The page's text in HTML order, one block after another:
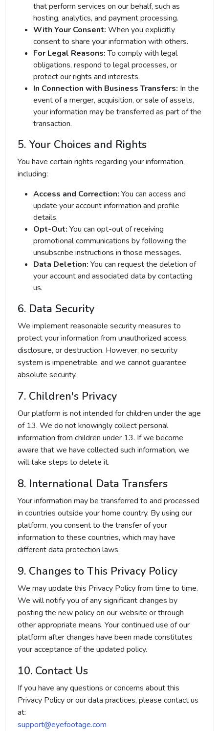
that perform services on our behalf, such as
hosting, analytics, and payment processing.
With Your Consent: When you explicitly
consent to share your information with others.
For Legal Reasons:To comply with legal
obligations, respond to legal processes, or
protect our rights and interests.
In Connection with Business Transfers: In the
event of a merger, acquisition, or sale of assets,
your information may be transferred as part of the
transaction.
5. Your Choices and Rights
You have certain rights regarding your information,
including:
Access and Correction: You can access and
update your account information and profile
details.
Opt-Out: You can opt-out of receiving
promotional communications by following the
unsubscribe instructions in those messages.
Data Deletion: You can request the deletion of
your account and associated data by contacting
us.
6. Data Security
We implement reasonable security measures to
protect your information from unauthorized access,
disclosure, or destruction. However, no security
system is impenetrable, and we cannot guarantee
absolute security.
7. Children's Privacy
Our platform is not intended for children under the age
of 13. We do not knowingly collect personal
information from children under 13. If we become
aware that we have collected such information, we
will take steps to delete it.
8. International Data Transfers
Your information may be transferred to and processed
in countries outside your home country. By using our
platform, you consent to the transfer of your
information to these countries, which may have
different data protection laws.
9. Changes to This Privacy Policy
We may update this Privacy Policy from time to time.
We will notify you of any significant changes by
posting the new policy on our website or through
other appropriate means. Your continued use of our
platform after changes have been made constitutes
your acceptance of the updated policy.
10. Contact Us
If you have any questions or concerns about this
Privacy Policy or our data practices, please contact us
at:
support@eyefootage.com